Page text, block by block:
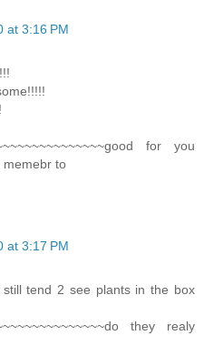
at 3:16 PM
for you
memebr to
at 3:17 PM
tend 2 see plants in the box
they realy